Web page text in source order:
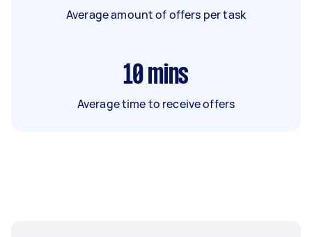
Average amount of offers per task
10 mins
Average time to receive offers